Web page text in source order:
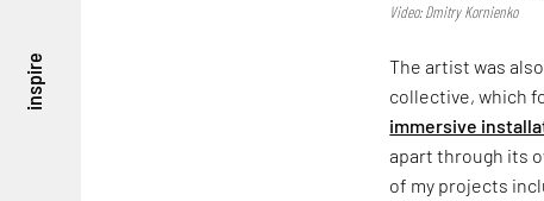
inspire
Video: Dmitry Kornienko
The artist was
collective, which
immersive
apart through its
of my projects